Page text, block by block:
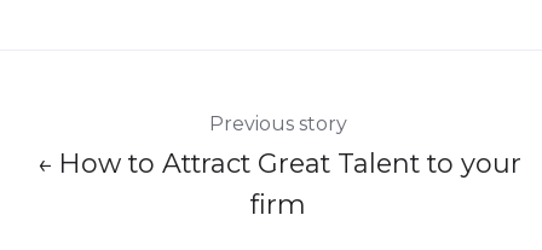
Previous story
← How to Attract Great Talent to your
firm